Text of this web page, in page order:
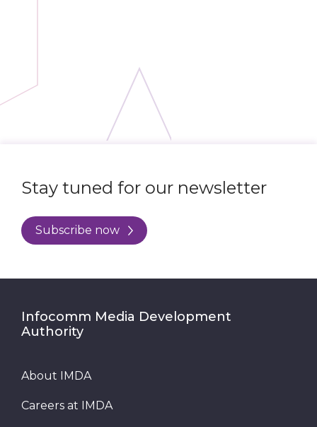
Stay tuned for our newsletter
Subscribe now
Infocomm Media Development
Authority
About IMDA
Careers at IMDA